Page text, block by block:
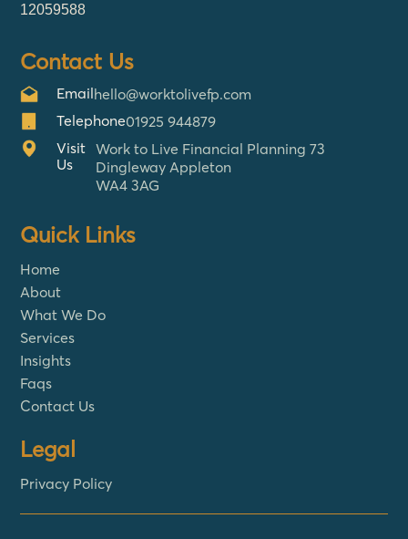
12059588
Contact Us
Emailhello@worktolivefp.com
Telephone01925 944879
Visit
Us
Work to Live Financial Planning 73
Dingleway Appleton
WA4 3AG
Quick Links
Home
About
What We Do
Services
Insights
Faqs
Contact Us
Legal
Privacy Policy